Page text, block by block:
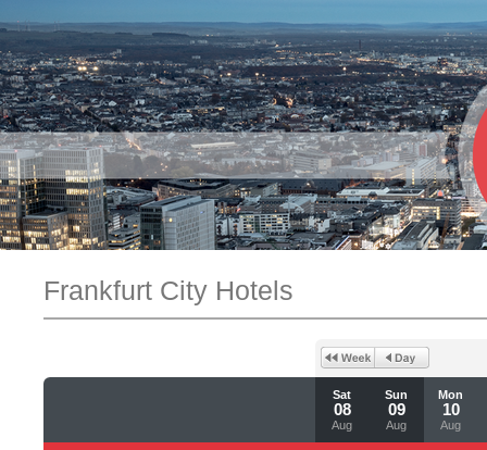
Frankfurt City Hotels
Sat
08
Aug
Sun
09
Aug
Mon
10
Aug